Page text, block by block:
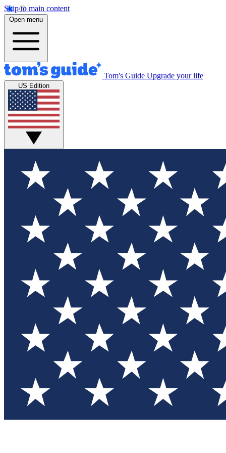
Skip to main content
Open menu
Tom's Guide Upgrade your life
US Edition